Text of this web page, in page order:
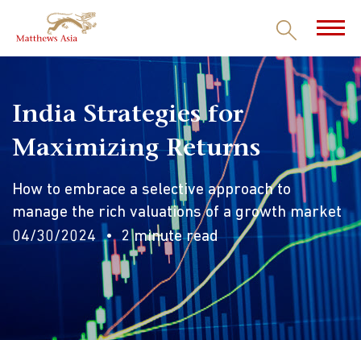
India Strategies for
Maximizing Returns
How to embrace a selective approach to
manage the rich valuations of a growth market
04/30/2024
2 minute read